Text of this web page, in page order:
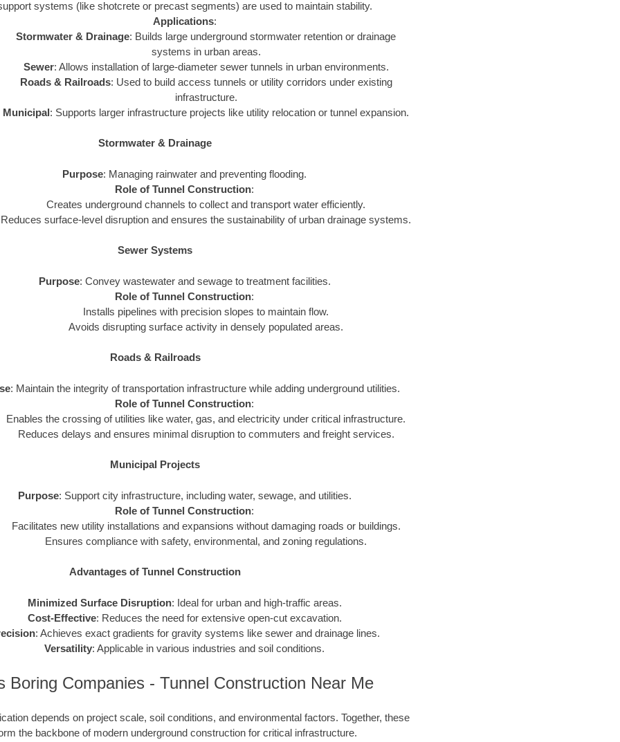
systems (like shotcrete or precast segments) are used to maintain stability.
Applications:
Stormwater & Drainage: Builds large underground stormwater retention or drainage
systems in urban areas.
Sewer: Allows installation of large-diameter sewer tunnels in urban environments.
Roads & Railroads: Used to build access tunnels or utility corridors under existing
infrastructure.
Municipal: Supports larger infrastructure projects like utility relocation or tunnel expansion.
Stormwater & Drainage
Purpose: Managing rainwater and preventing flooding.
Role of Tunnel Construction:
Creates underground channels to collect and transport water efficiently.
Reduces surface-level disruption and ensures the sustainability of urban drainage systems.
Sewer Systems
Purpose: Convey wastewater and sewage to treatment facilities.
Role of Tunnel Construction:
Installs pipelines with precision slopes to maintain flow.
Avoids disrupting surface activity in densely populated areas.
Roads & Railroads
: Maintain the integrity of transportation infrastructure while adding underground utilities.
Role of Tunnel Construction:
Enables the crossing of utilities like water, gas, and electricity under critical infrastructure.
Reduces delays and ensures minimal disruption to commuters and freight services.
Municipal Projects
Purpose: Support city infrastructure, including water, sewage, and utilities.
Role of Tunnel Construction:
Facilitates new utility installations and expansions without damaging roads or buildings.
Ensures compliance with safety, environmental, and zoning regulations.
Advantages of Tunnel Construction
Minimized Surface Disruption: Ideal for urban and high-traffic areas.
Cost-Effective: Reduces the need for extensive open-cut excavation.
: Achieves exact gradients for gravity systems like sewer and drainage lines.
Versatility: Applicable in various industries and soil conditions.
Boring Companies - Tunnel Construction Near Me
depends on project scale, soil conditions, and environmental factors. Together, these
the backbone of modern underground construction for critical infrastructure.